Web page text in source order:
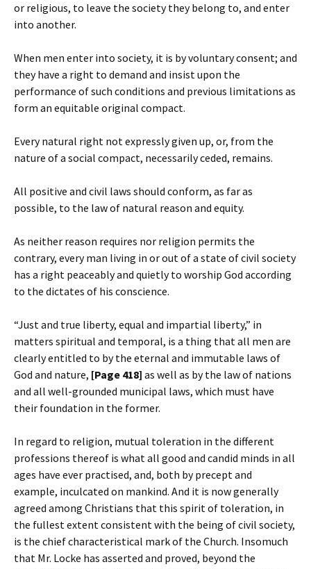
or religious, to leave the society they belong to, and enter
into another.
When men enter into society, it is by voluntary consent; and
they have a right to demand and insist upon the
performance of such conditions and previous limitations as
form an equitable original compact.
Every natural right not expressly given up, or, from the
nature of a social compact, necessarily ceded, remains.
All positive and civil laws should conform, as far as
possible, to the law of natural reason and equity.
As neither reason requires nor religion permits the
contrary, every man living in or out of a state of civil society
has a right peaceably and quietly to worship God according
to the dictates of his conscience.
“Just and true liberty, equal and impartial liberty,” in
matters spiritual and temporal, is a thing that all men are
clearly entitled to by the eternal and immutable laws of
God and nature, [Page 418] as well as by the law of nations
and all well-grounded municipal laws, which must have
their foundation in the former.
In regard to religion, mutual toleration in the different
professions thereof is what all good and candid minds in all
ages have ever practised, and, both by precept and
example, inculcated on mankind. And it is now generally
agreed among Christians that this spirit of toleration, in
the fullest extent consistent with the being of civil society,
is the chief characteristical mark of the Church. Insomuch
that Mr. Locke has asserted and proved, beyond the